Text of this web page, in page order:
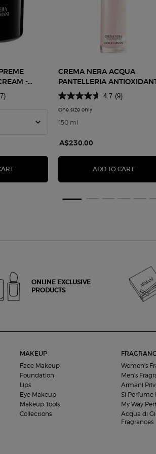
of 5
3 of 5 4 of 5
Highlighter, 5 of 5
-
Nera Supreme Reviving Light Cream - Refill 50ml
CREMA NERA SUPREME REVIVING LIGHT
CREMA NERA ACQUA
PANTELLERIA
TREATMENT LOTION
4.7 (9)
One size only
150 ml
A$230.00
ADD TO CART
ONLINE EXCLUSIVE
PRODUCTS
MAKEUP
Face Makeup
Foundation
Lips
Eye Makeup
Makeup Tools
Collections
Women's
Men's
Armani
Sì Perfume
My Way
Acqua di
Fragrances